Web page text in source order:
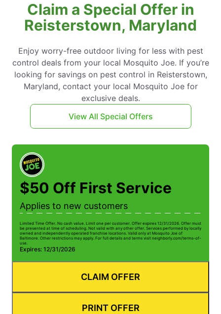
Claim a Special Offer in
Reisterstown, Maryland
Enjoy worry-free outdoor living for less with pest
control deals from your local Mosquito Joe. If you’re
looking for savings on pest control in Reisterstown,
Maryland, contact your local Mosquito Joe for
exclusive deals.
View All Special Offers
$50 Off First Service
Applies to new customers
Limited Time Offer. No cash value. Limit one per customer. Offer expires 12/31/2026. Offer must
be presented at time of scheduling. Not valid with any other offer. Services performed by locally
owned and independently operated franchise locations. Valid only at Mosquito Joe of
Baltimore. Other restrictions may apply. For full details and terms visit neighborly.com/terms-of-
use.
Expires: 12/31/2026
CLAIM OFFER
PRINT OFFER